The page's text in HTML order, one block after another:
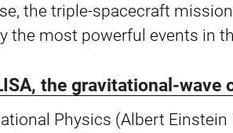
the triple-spacecraft
the most powerful events in
the gravitational-wave
Physics (Albert